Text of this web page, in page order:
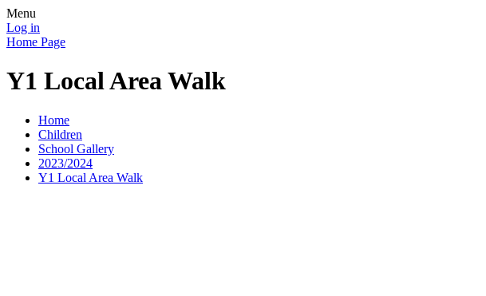
Menu
Log in
Home Page
Y1 Local Area Walk
Home
Children
School Gallery
2023/2024
Y1 Local Area Walk